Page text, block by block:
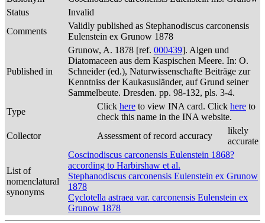
Status
Invalid
Comments
Validly published as Stephanodiscus carconensis
Eulenstein ex Grunow 1878
Published in
Grunow, A. 1878 [ref. 000439]. Algen und
Diatomaceen aus dem Kaspischen Meere. In: O.
Schneider (ed.), Naturwissenschafte Beiträge zur
Kenntniss der Kaukasusländer, auf Grund seiner
Sammelbeute. Dresden. pp. 98-132, pls. 3-4.
Type
Click here to view INA card. Click here to
check this name in the INA website.
Collector
Assessment of record accuracy
likely
accurate
List of
nomenclatural
synonyms
Coscinodiscus carconensis Eulenstein 1868?
according to Harbirshaw et al.
Stephanodiscus carconensis Eulenstein ex Grunow
1878
Cyclotella astraea var. carconensis Eulenstein ex
Grunow 1878